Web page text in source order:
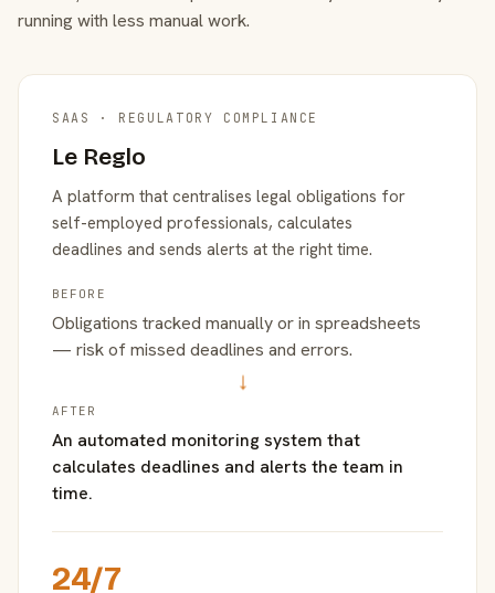
running with less manual work.
SAAS · REGULATORY COMPLIANCE
Le Reglo
A platform that centralises legal obligations for
self-employed professionals, calculates
deadlines and sends alerts at the right time.
BEFORE
Obligations tracked manually or in spreadsheets
— risk of missed deadlines and errors.
→
AFTER
An automated monitoring system that
calculates deadlines and alerts the team in
time.
24/7